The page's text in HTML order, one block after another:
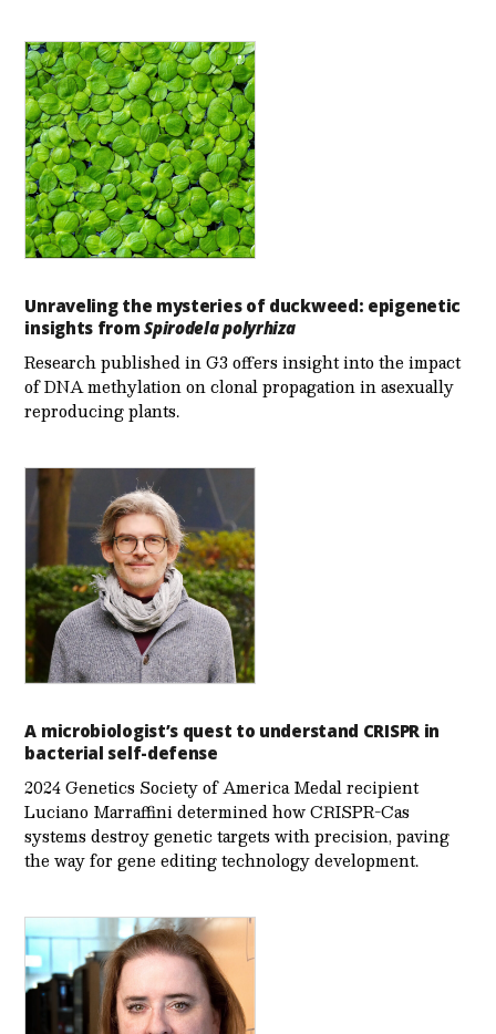
Unraveling the mysteries of duckweed: epigenetic
insights fromSpirodela polyrhiza
Research published in G3 offers insight into the impact
of DNA methylation on clonal propagation in asexually
reproducing plants.
A microbiologist’s quest to understand CRISPR in
bacterial self-defense
2024 Genetics Society of America Medal recipient
Luciano Marraffini determined how CRISPR-Cas
systems destroy genetic targets with precision, paving
the way for gene editing technology development.